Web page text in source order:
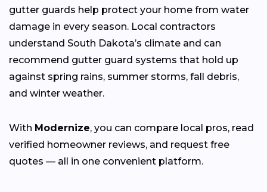
gutter guards help protect your home from water
damage in every season. Local contractors
understand South Dakota’s climate and can
recommend gutter guard systems that hold up
against spring rains, summer storms, fall debris,
and winter weather.
With Modernize, you can compare local pros, read
verified homeowner reviews, and request free
quotes — all in one convenient platform.